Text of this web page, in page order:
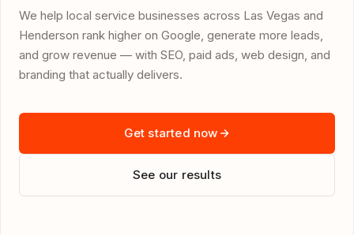
We help local service businesses across Las Vegas and
Henderson rank higher on Google, generate more leads,
and grow revenue — with SEO, paid ads, web design, and
branding that actually delivers.
Get started now
See our results